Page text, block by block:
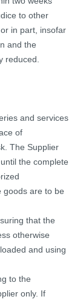
to other
in part, insofar
and the
reduced.
and services
of
The Supplier
the complete
goods are to be
that the
otherwise
and using
to the
only. If